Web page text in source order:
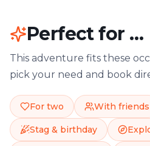
Perfect for …
This adventure fits these
pick your need and book
For two With friends
Stag & birthday